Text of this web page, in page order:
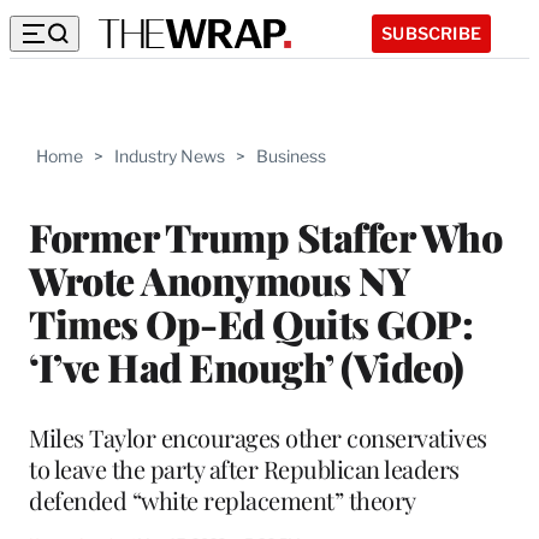
SUBSCRIBE
Home > Industry News > Business
Former Trump Staffer Who
Wrote Anonymous NY
Times Op-Ed Quits GOP:
‘I’ve Had Enough’ (Video)
Miles Taylor encourages other conservatives
to leave the party after Republican leaders
defended “white replacement” theory